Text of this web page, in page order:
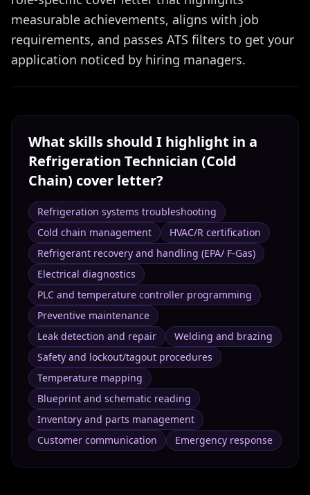
measurable achievements, aligns with job
requirements, and passes ATS filters to get your
application noticed by hiring managers.
What skills should I highlight in a
Refrigeration Technician (Cold
Chain) cover letter?
Refrigeration systems troubleshooting
Cold chain management
HVAC/R certification
Refrigerant recovery and handling (EPA/ F-Gas)
Electrical diagnostics
PLC and temperature controller programming
Preventive maintenance
Leak detection and repair
Welding and brazing
Safety and lockout/tagout procedures
Temperature mapping
Blueprint and schematic reading
Inventory and parts management
Customer communication
Emergency response